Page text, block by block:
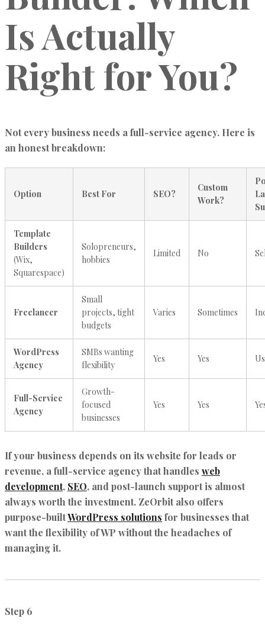
Is Actually
Right for You?
Not every business needs a full-service agency. Here is
an honest breakdown:
Option Best For SEO?
Custom
Work?
Template
Builders
(Wix,
Squarespace)
Solopreneurs,
hobbies
Limited No
Freelancer
Small
projects, tight
budgets
Varies Sometimes
WordPress
Agency
SMBs wanting
flexibility
Yes Yes
Full-Service
Agency
Growth-
focused
businesses
Yes Yes
If your business depends on its website for leads or
revenue, a full-service agency that handles web
development, SEO, and post-launch support is almost
always worth the investment. ZeOrbit also offers
purpose-builtWordPress solutions for businesses that
want the flexibility of WP without the headaches of
managing it.
Step 6